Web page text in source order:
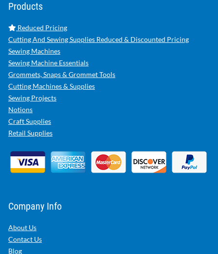
Products
Reduced Pricing
Cutting And Sewing Supplies Reduced & Discounted Pricing
Sewing Machines
Sewing Machine Essentials
Grommets, Snaps & Grommet Tools
Cutting Machines & Supplies
Sewing Projects
Notions
Craft Supplies
Retail Supplies
Company Info
About Us
Contact Us
Blog